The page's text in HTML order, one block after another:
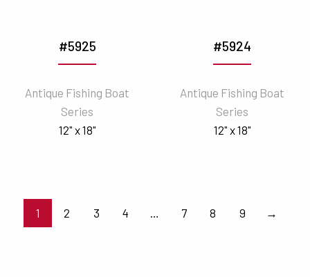
#5925
Antique Fishing Boat
Series
12" x 18"
#5924
Antique Fishing Boat
Series
12" x 18"
1 2 3 4 … 7 8 9 →